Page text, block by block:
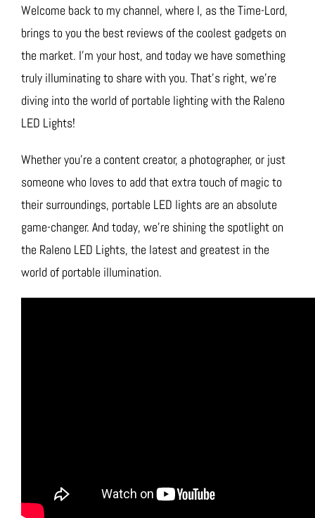
Welcome back to my channel, where I, as the Time-Lord,
brings to you the best reviews of the coolest gadgets on
the market. I’m your host, and today we have something
truly illuminating to share with you. That’s right, we’re
diving into the world of portable lighting with the Raleno
LED Lights!
Whether you’re a content creator, a photographer, or just
someone who loves to add that extra touch of magic to
their surroundings, portable LED lights are an absolute
game-changer. And today, we’re shining the spotlight on
the Raleno LED Lights, the latest and greatest in the
world of portable illumination.